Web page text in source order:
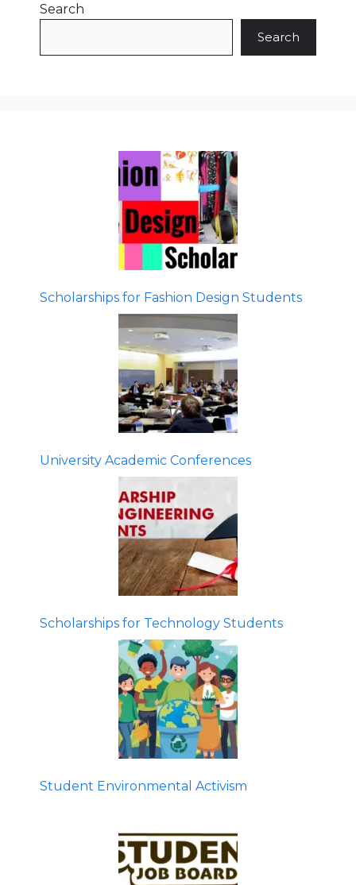
Search
Search
Scholarships for Fashion Design Students
University Academic Conferences
Scholarships for Technology Students
Student Environmental Activism